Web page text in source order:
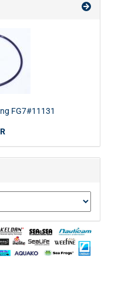
FG7#11131